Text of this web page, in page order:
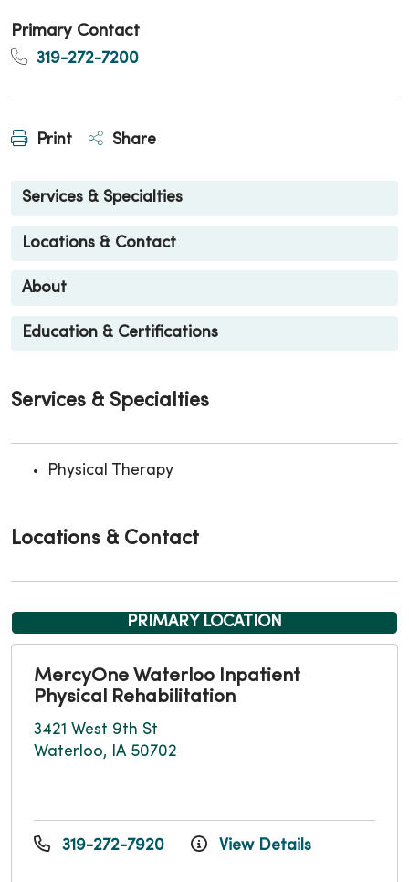
Primary Contact
319-272-7200
Print Share
Services & Specialties
Locations & Contact
About
Education & Certifications
Services & Specialties
Physical Therapy
Locations & Contact
PRIMARY LOCATION
MercyOne Waterloo Inpatient
Physical Rehabilitation
3421 West 9th St
Waterloo, IA 50702
319-272-7920 View Details